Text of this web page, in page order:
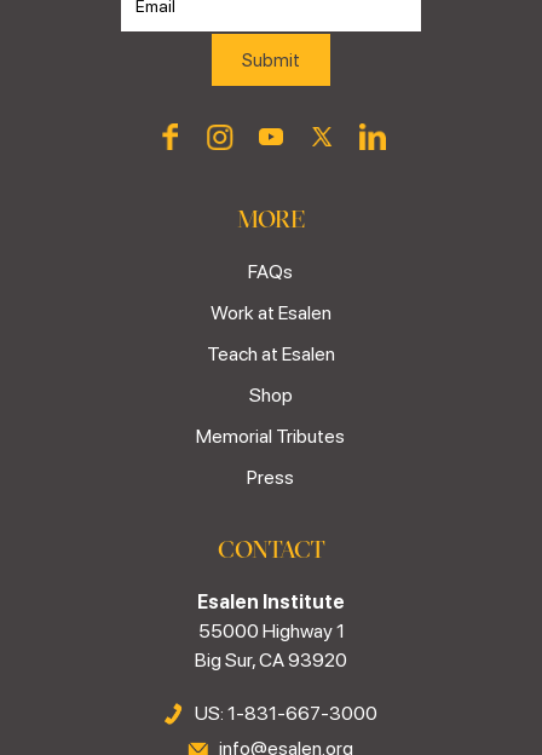
MORE
FAQs
Work at Esalen
Teach at Esalen
Shop
Memorial Tributes
Press
CONTACT
Esalen Institute
55000 Highway 1
Big Sur, CA 93920
US: 1-831-667-3000
info@esalen.org